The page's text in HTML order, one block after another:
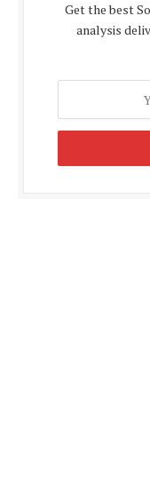
Get the best
analysis